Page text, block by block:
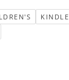
KINDLE